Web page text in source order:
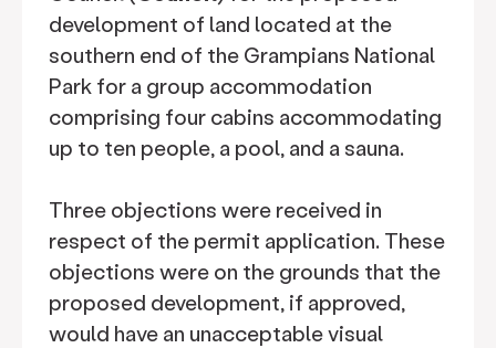
development of land located at the
southern end of the Grampians National
Park for a group accommodation
comprising four cabins accommodating
up to ten people, a pool, and a sauna.
Three objections were received in
respect of the permit application. These
objections were on the grounds that the
proposed development, if approved,
would have an unacceptable visual